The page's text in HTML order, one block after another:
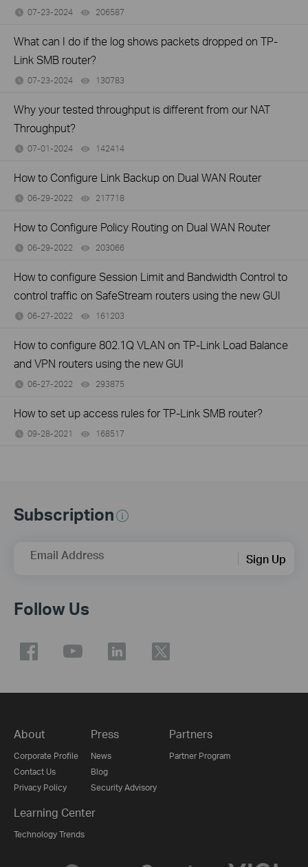
07-23-2024 206587
What can I do if the log shows packets dropped on TP-
Link SMB router?
07-23-2024 130783
Why your tested throughput is different from our NAT
Throughput?
07-01-2024 142414
How to Configure Link Backup on Dual WAN Router
06-29-2022 217718
How to Configure Policy Routing on Dual WAN Router
06-29-2022 203066
How to configure Session Limit and Bandwidth Control to
control traffic on SafeStream routers using the new GUI
06-27-2022 161203
How to configure 802.1Q VLAN on TP-Link Load Balance
and VPN routers using the new GUI
06-27-2022 293875
How to set up access rules for TP-Link SMB router?
09-28-2021 168517
Subscription
Email Address Sign Up
Follow Us
About
Corporate Profile
Contact Us
Privacy Policy
Press
News
Blog
Security Advisory
Partners
Partner Program
Learning Center
Technology Trends